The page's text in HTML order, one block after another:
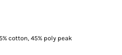
cotton, 45% poly peak